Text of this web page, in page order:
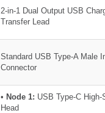
2-in-1 Dual Output USB
Transfer Lead
Standard USB Type-A Male
Connector
• Node 1: USB Type-C
Head